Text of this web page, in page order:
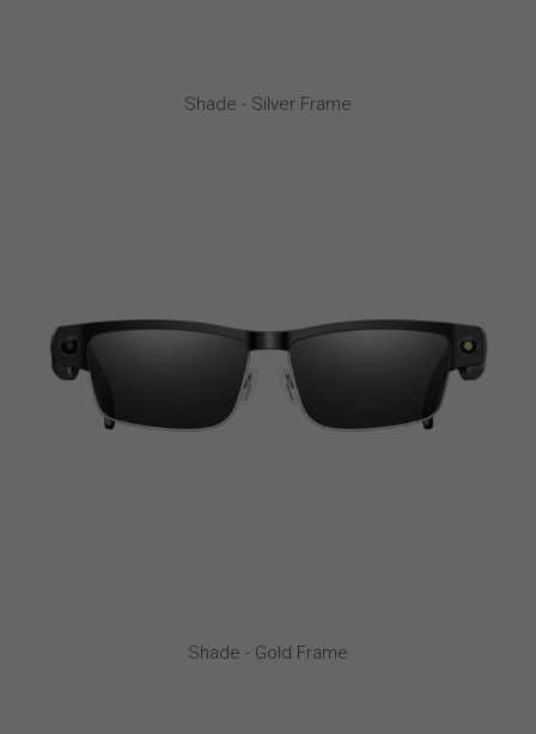
Shade - Silver Frame
Shade - Gold Frame